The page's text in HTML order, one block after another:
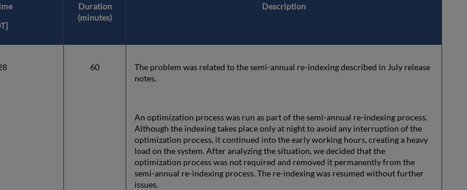
Duration
(minutes)
Description
60
The problem was related to the semi-annual re-indexing described in July release
notes.
An optimization process was run as part of the semi-annual re-indexing process.
Although the indexing takes place only at night to avoid any interruption of the
optimization process, it continued into the early working hours, creating a heavy
load on the system. After analyzing the situation, we decided that the
optimization process was not required and removed it permanently from the
semi-annual re-indexing process. The re-indexing was resumed without further
issues.